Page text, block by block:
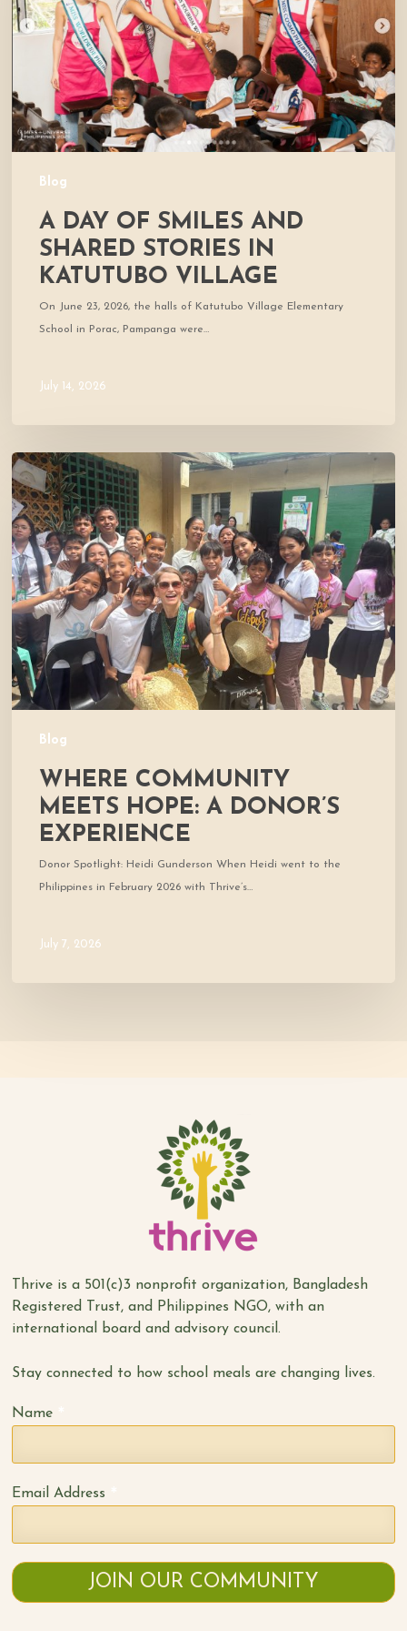
Blog
Shared
Stories
Katutubo
Village
A DAY OF SMILES AND
SHARED STORIES IN
KATUTUBO VILLAGE
On June 23, 2026, the halls of Katutubo Village Elementary
School in Porac, Pampanga were…
July 14, 2026
Blog
Where
Community
Meets
Hope:
A
Donor’s
Experience
WHERE COMMUNITY
MEETS HOPE: A DONOR’S
EXPERIENCE
Donor Spotlight: Heidi Gunderson When Heidi went to the
Philippines in February 2026 with Thrive’s…
July 7, 2026
Thrive is a 501(c)3 nonprofit organization, Bangladesh
Registered Trust, and Philippines NGO, with an
international board and advisory council.
Stay connected to how school meals are changing lives.
Name
Email Address